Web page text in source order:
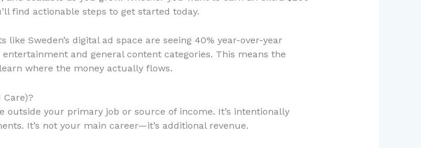
find actionable steps to get started today.
Sweden’s digital ad space are seeing 40% year-over-year
and general content categories. This means the
where the money actually flows.
Care)?
your primary job or source of income. It’s intentionally
It’s not your main career—it’s additional revenue.